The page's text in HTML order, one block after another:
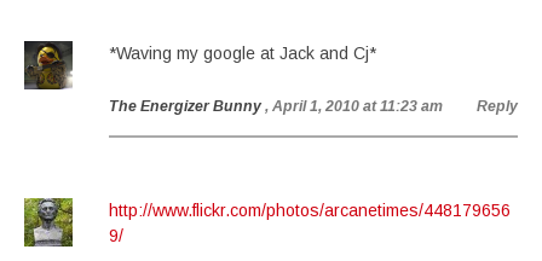
*Waving my google at Jack and Cj*
The Energizer Bunny , April 1, 2010 at 11:23 am Reply
http://www.flickr.com/photos/arcanetimes/448179656
9/